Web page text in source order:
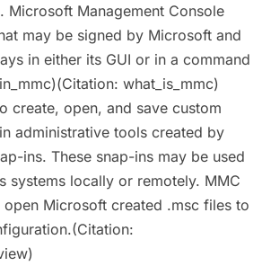
Microsoft Management Console
may be signed by Microsoft and
in either its GUI or in a command
what_is_mmc)
create, open, and save custom
administrative tools created by
ins. These snap-ins may be used
systems locally or remotely. MMC
Microsoft created .msc files to